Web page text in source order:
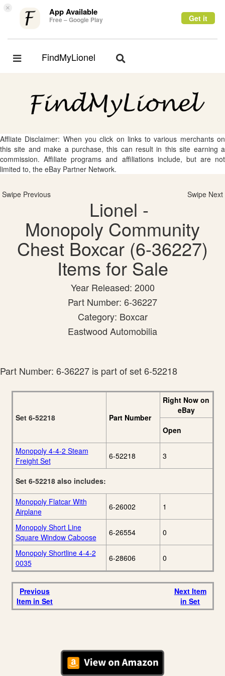
× App Available
Free – Google Play Get it
Toggle
FindMyLionel
Toggle
Affliate Disclaimer: When you click on links to various merchants on
this site and make a purchase, this can result in this site earning a
commission. Affiliate programs and affiliations include, but are not
limited to, the eBay Partner Network.
Swipe Previous Swipe Next
Lionel -
Monopoly Community
Chest Boxcar (6-36227)
Items for Sale
Year Released: 2000
Part Number: 6-36227
Category: Boxcar
Eastwood Automobilia
Part Number: 6-36227 is part of set 6-52218
Set 6-52218 Part Number
Right Now on
eBay
Open
Monopoly 4-4-2 Steam
Freight Set
6-52218 3
Set 6-52218 also includes:
Monopoly Flatcar With
Airplane
6-26002 1
Monopoly Short Line
Square Window Caboose
6-26554 0
Monopoly Shortline 4-4-2
0035
6-28606 0
Previous
Item in Set
Next Item
in Set